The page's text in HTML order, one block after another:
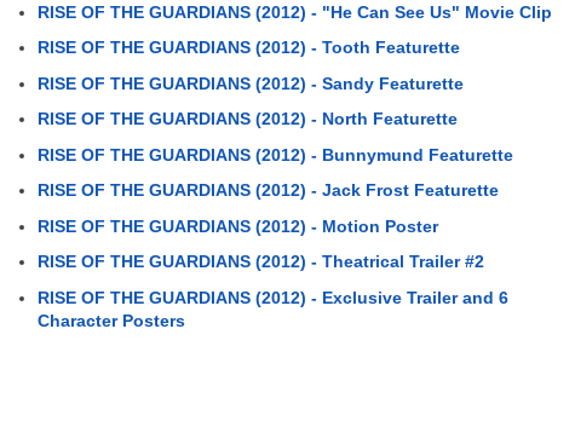
RISE OF THE GUARDIANS (2012) - "He Can See Us" Movie Clip
RISE OF THE GUARDIANS (2012) - Tooth Featurette
RISE OF THE GUARDIANS (2012) - Sandy Featurette
RISE OF THE GUARDIANS (2012) - North Featurette
RISE OF THE GUARDIANS (2012) - Bunnymund Featurette
RISE OF THE GUARDIANS (2012) - Jack Frost Featurette
RISE OF THE GUARDIANS (2012) - Motion Poster
RISE OF THE GUARDIANS (2012) - Theatrical Trailer #2
RISE OF THE GUARDIANS (2012) - Exclusive Trailer and 6
Character Posters